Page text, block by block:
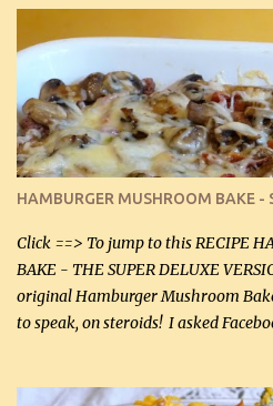
homemade chicken stock, be
chicken breasts. Adding about 1/4
onions helps them caramelize 50%
large chicken breasts (sliced in
pepper, to taste, OR seasoning salt
stock, go lightly) 4 tbsp butter (60
canned mushrooms, drained (250
HAMBURGER MUSHROOM BAKE -
Click ==> To jump to this RECIPE
BAKE - THE SUPER DELUXE
original Hamburger Mushroom
to speak, on steroids! I asked